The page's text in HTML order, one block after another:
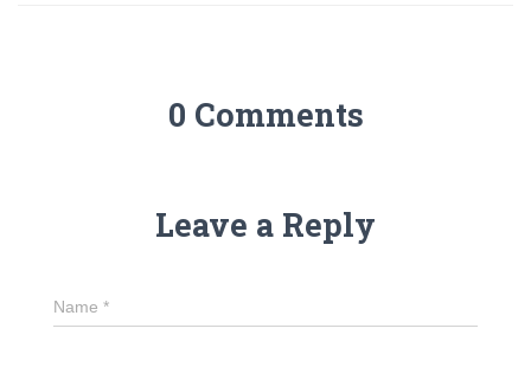
0 Comments
Leave a Reply
Name *